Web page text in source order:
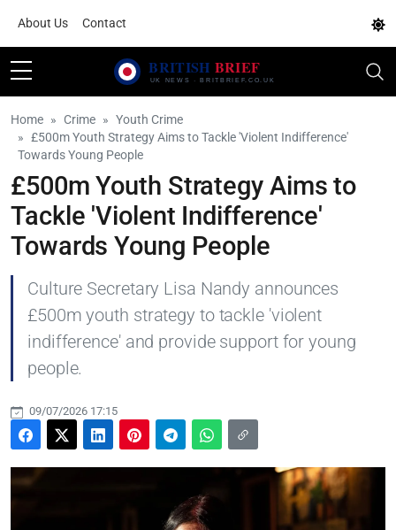
About Us Contact
Home Crime
Youth Crime
£500m Youth Strategy Aims to Tackle 'Violent Indifference'
Towards Young People
£500m Youth Strategy Aims to
Tackle 'Violent Indifference'
Towards Young People
Culture Secretary Lisa Nandy announces
£500m youth strategy to tackle 'violent
indifference' and provide support for young
people.
09/07/2026 17:15